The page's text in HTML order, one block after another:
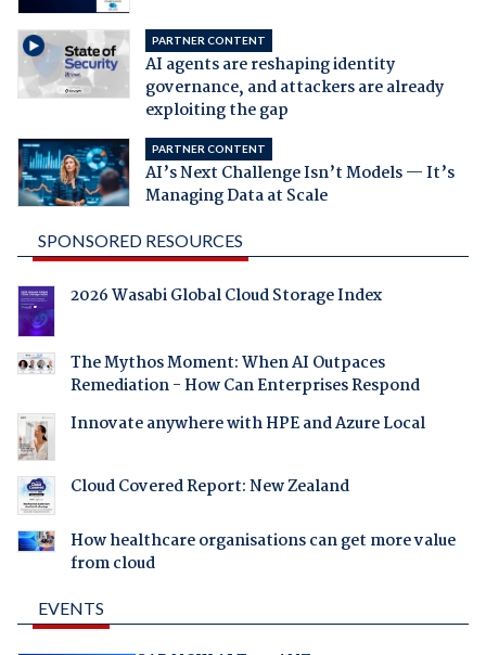
PARTNER CONTENT
AI agents are reshaping identity
governance, and attackers are already
exploiting the gap
PARTNER CONTENT
AI’s Next Challenge Isn’t Models — It’s
Managing Data at Scale
SPONSORED RESOURCES
2026 Wasabi Global Cloud Storage Index
The Mythos Moment: When AI Outpaces
Remediation - How Can Enterprises Respond
Innovate anywhere with HPE and Azure Local
Cloud Covered Report: New Zealand
How healthcare organisations can get more value
from cloud
EVENTS